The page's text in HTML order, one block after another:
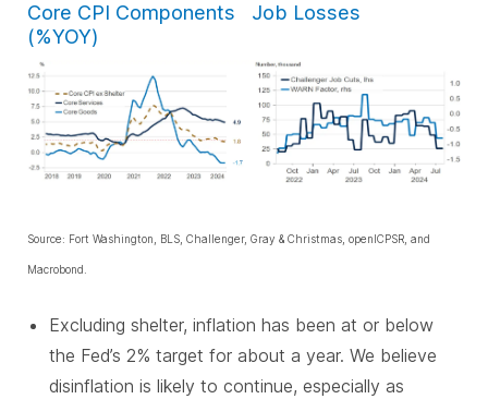
Core CPI Components
(%YOY)
Job Losses
Source: Fort Washington, BLS, Challenger, Gray & Christmas, openICPSR, and
Macrobond.
Excluding shelter, inflation has been at or below
the Fed’s 2% target for about a year. We believe
disinflation is likely to continue, especially as